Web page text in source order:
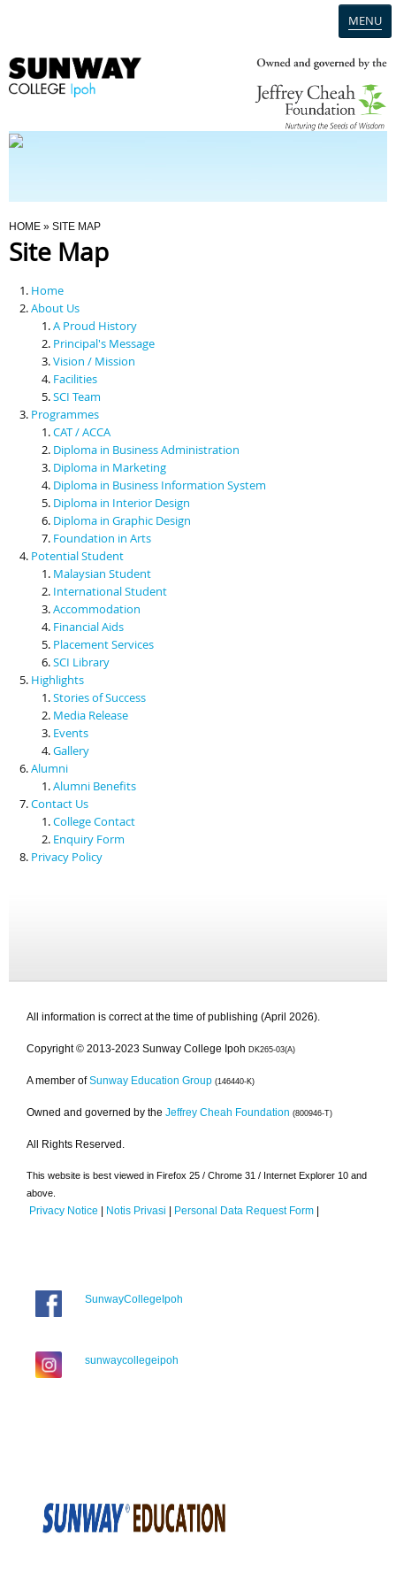
MENU
Programmes
Scholarships & Financial Aid
Contact Us
You Are Here
HOME » SITE MAP
Site Map
Home
About Us
A Proud History
Principal's Message
Vision / Mission
Facilities
SCI Team
Programmes
CAT / ACCA
Diploma in Business Administration
Diploma in Marketing
Diploma in Business Information System
Diploma in Interior Design
Diploma in Graphic Design
Foundation in Arts
Potential Student
Malaysian Student
International Student
Accommodation
Financial Aids
Placement Services
SCI Library
Highlights
Stories of Success
Media Release
Events
Gallery
Alumni
Alumni Benefits
Contact Us
College Contact
Enquiry Form
Privacy Policy
All information is correct at the time of publishing (April 2026).
Copyright © 2013-2023 Sunway College Ipoh DK265-03(A)
A member of Sunway Education Group (146440-K)
Owned and governed by the Jeffrey Cheah Foundation (800946-T)
All Rights Reserved.
This website is best viewed in Firefox 25 / Chrome 31 / Internet Explorer 10 and
above.
Privacy Notice | Notis Privasi | Personal Data Request Form |
SunwayCollegeIpoh
sunwaycollegeipoh